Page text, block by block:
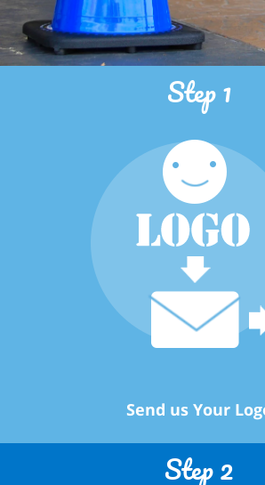
Step 1
Send us Your
Step 2